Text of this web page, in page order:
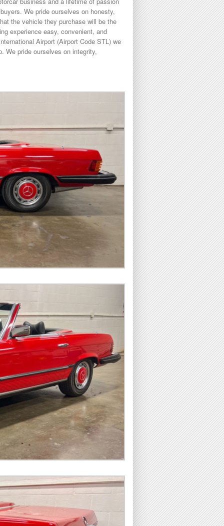
We pride ourselves on honesty,
the vehicle they purchase will be the
experience easy, convenient, and
Airport (Airport Code STL) we
We pride ourselves on integrity,